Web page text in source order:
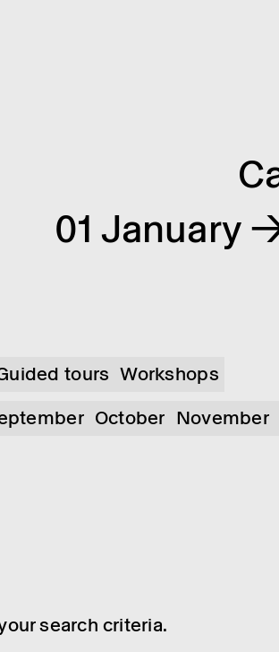
01 January
tours Workshops
October November
search criteria.